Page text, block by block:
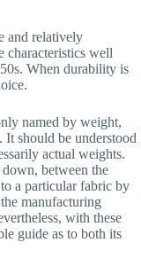
and relatively
characteristics well
When durability is
named by weight,
It should be understood
actual weights.
between the
a particular fabric by
manufacturing
with these
guide as to both its